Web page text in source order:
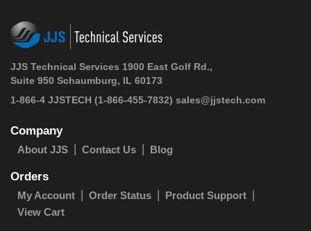
JJS Technical Services 1900 East Golf Rd.,
Suite 950 Schaumburg, IL 60173
1-866-4 JJSTECH (1-866-455-7832) sales@jjstech.com
Company
About JJS Contact Us Blog
Orders
My Account Order Status
Product Support
View Cart